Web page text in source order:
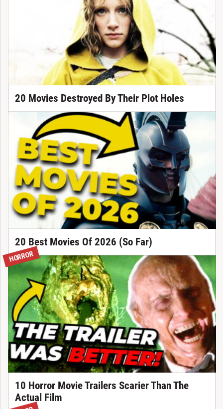
20 Movies Destroyed By Their Plot Holes
20 Best Movies Of 2026 (So Far)
HORROR
10 Horror Movie Trailers Scarier Than The
Actual Film